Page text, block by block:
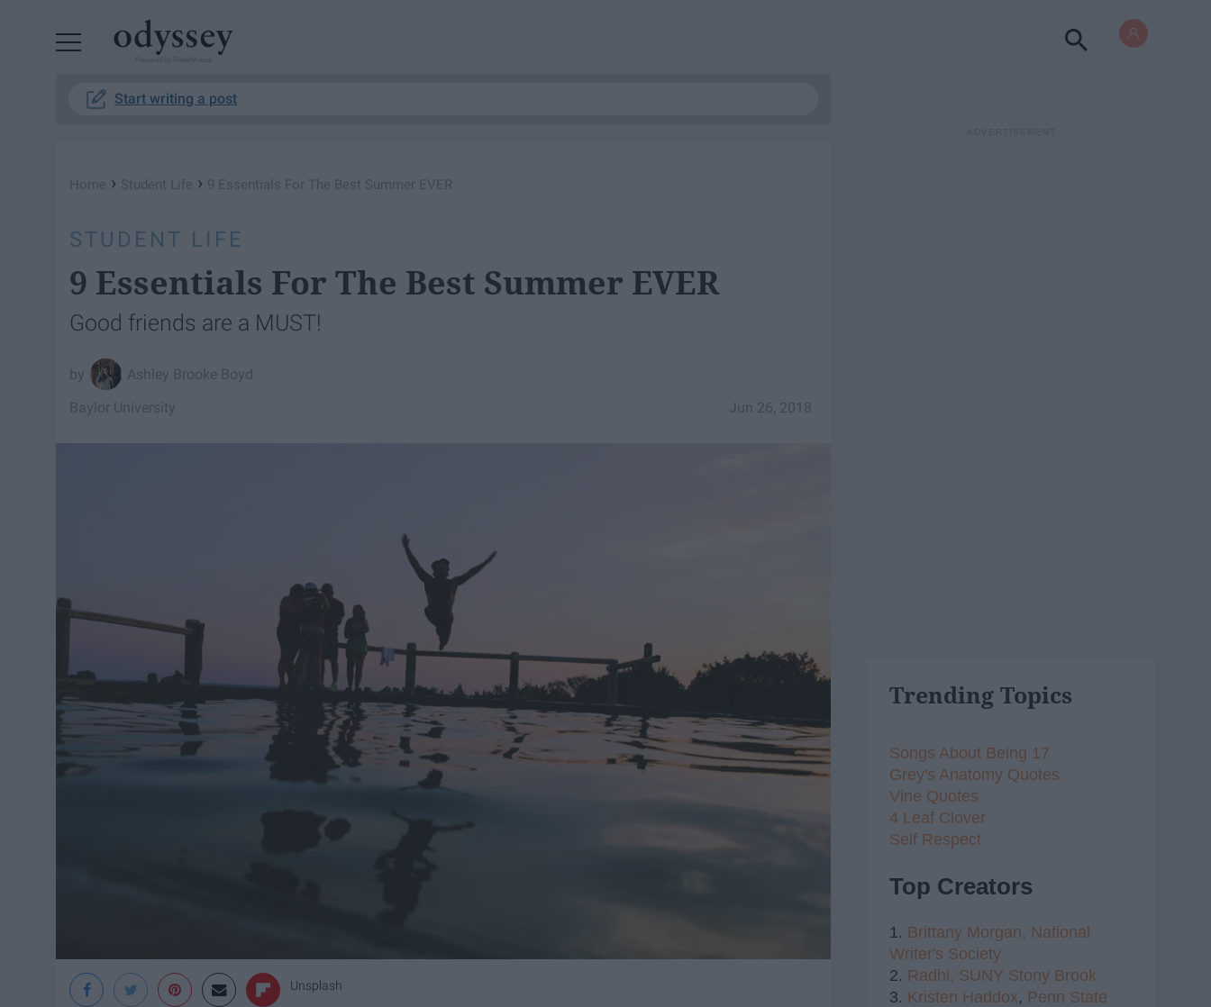
Start writing a post
Home › Student Life › 9 Essentials For The Best Summer EVER
STUDENT LIFE
9 Essentials For The Best Summer EVER
Good friends are a MUST!
Ashley Brooke Boyd
Jun 26, 2018
Baylor University
Unsplash
Trending Topics
Songs About Being 17
Grey's Anatomy Quotes
Vine Quotes
4 Leaf Clover
Self Respect
Top Creators
1. Brittany Morgan, National
Writer's Society
2. Radhi, SUNY Stony Brook
3. Kristen Haddox, Penn State